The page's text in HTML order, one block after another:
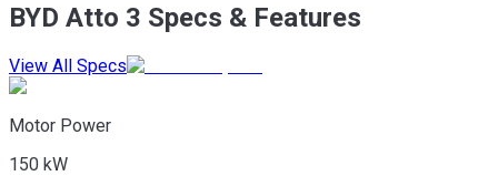
BYD Atto 3 Specs & Features
View All Specs
Motor Power
150 kW